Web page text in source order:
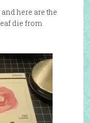
here are the
die from